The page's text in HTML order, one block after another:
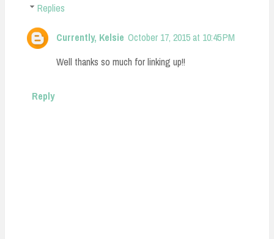
Replies
Currently, Kelsie October 17, 2015 at 10:45 PM
Well thanks so much for linking up!!
Reply